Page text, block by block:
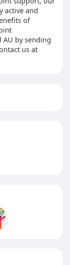
active and
of
AU by sending
us at